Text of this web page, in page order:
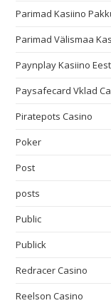
Parimad Kasiino
Parimad Välismaa
Paynplay Kasiino
Paysafecard Vklad
Piratepots Casino
Poker
Post
posts
Public
Publick
Redracer Casino
Reelson Casino